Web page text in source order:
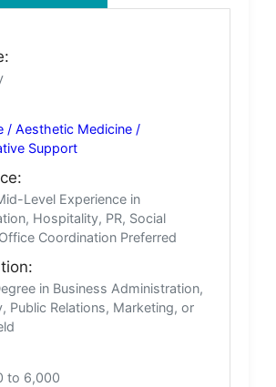
/ Aesthetic Medicine /
Support
Level Experience in
Hospitality, PR, Social
Coordination Preferred
in Business Administration,
Public Relations, Marketing, or
to 6,000